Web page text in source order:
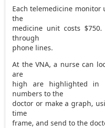
Each telemedicine monitor
the
medicine unit costs
through
phone lines.
At the VNA, a nurse can
are
high are highlighted in
numbers to the
doctor or make a graph,
time
frame, and send to the